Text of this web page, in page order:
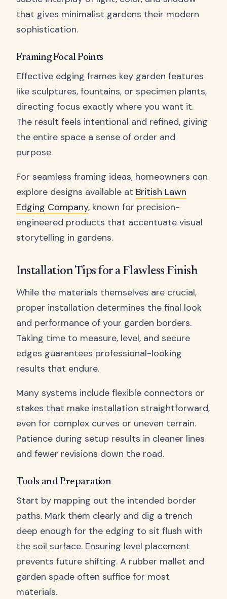
that gives minimalist gardens their modern
sophistication.
Framing Focal Points
Effective edging frames key garden features
like sculptures, fountains, or specimen plants,
directing focus exactly where you want it.
The result feels intentional and refined, giving
the entire space a sense of order and
purpose.
For seamless framing ideas, homeowners can
explore designs available at British Lawn
Edging Company, known for precision-
engineered products that accentuate visual
storytelling in gardens.
Installation Tips for a Flawless Finish
While the materials themselves are crucial,
proper installation determines the final look
and performance of your garden borders.
Taking time to measure, level, and secure
edges guarantees professional-looking
results that endure.
Many systems include flexible connectors or
stakes that make installation straightforward,
even for complex curves or uneven terrain.
Patience during setup results in cleaner lines
and fewer revisions down the road.
Tools and Preparation
Start by mapping out the intended border
paths. Mark them clearly and dig a trench
deep enough for the edging to sit flush with
the soil surface. Ensuring level placement
prevents future shifting. A rubber mallet and
garden spade often suffice for most
materials.